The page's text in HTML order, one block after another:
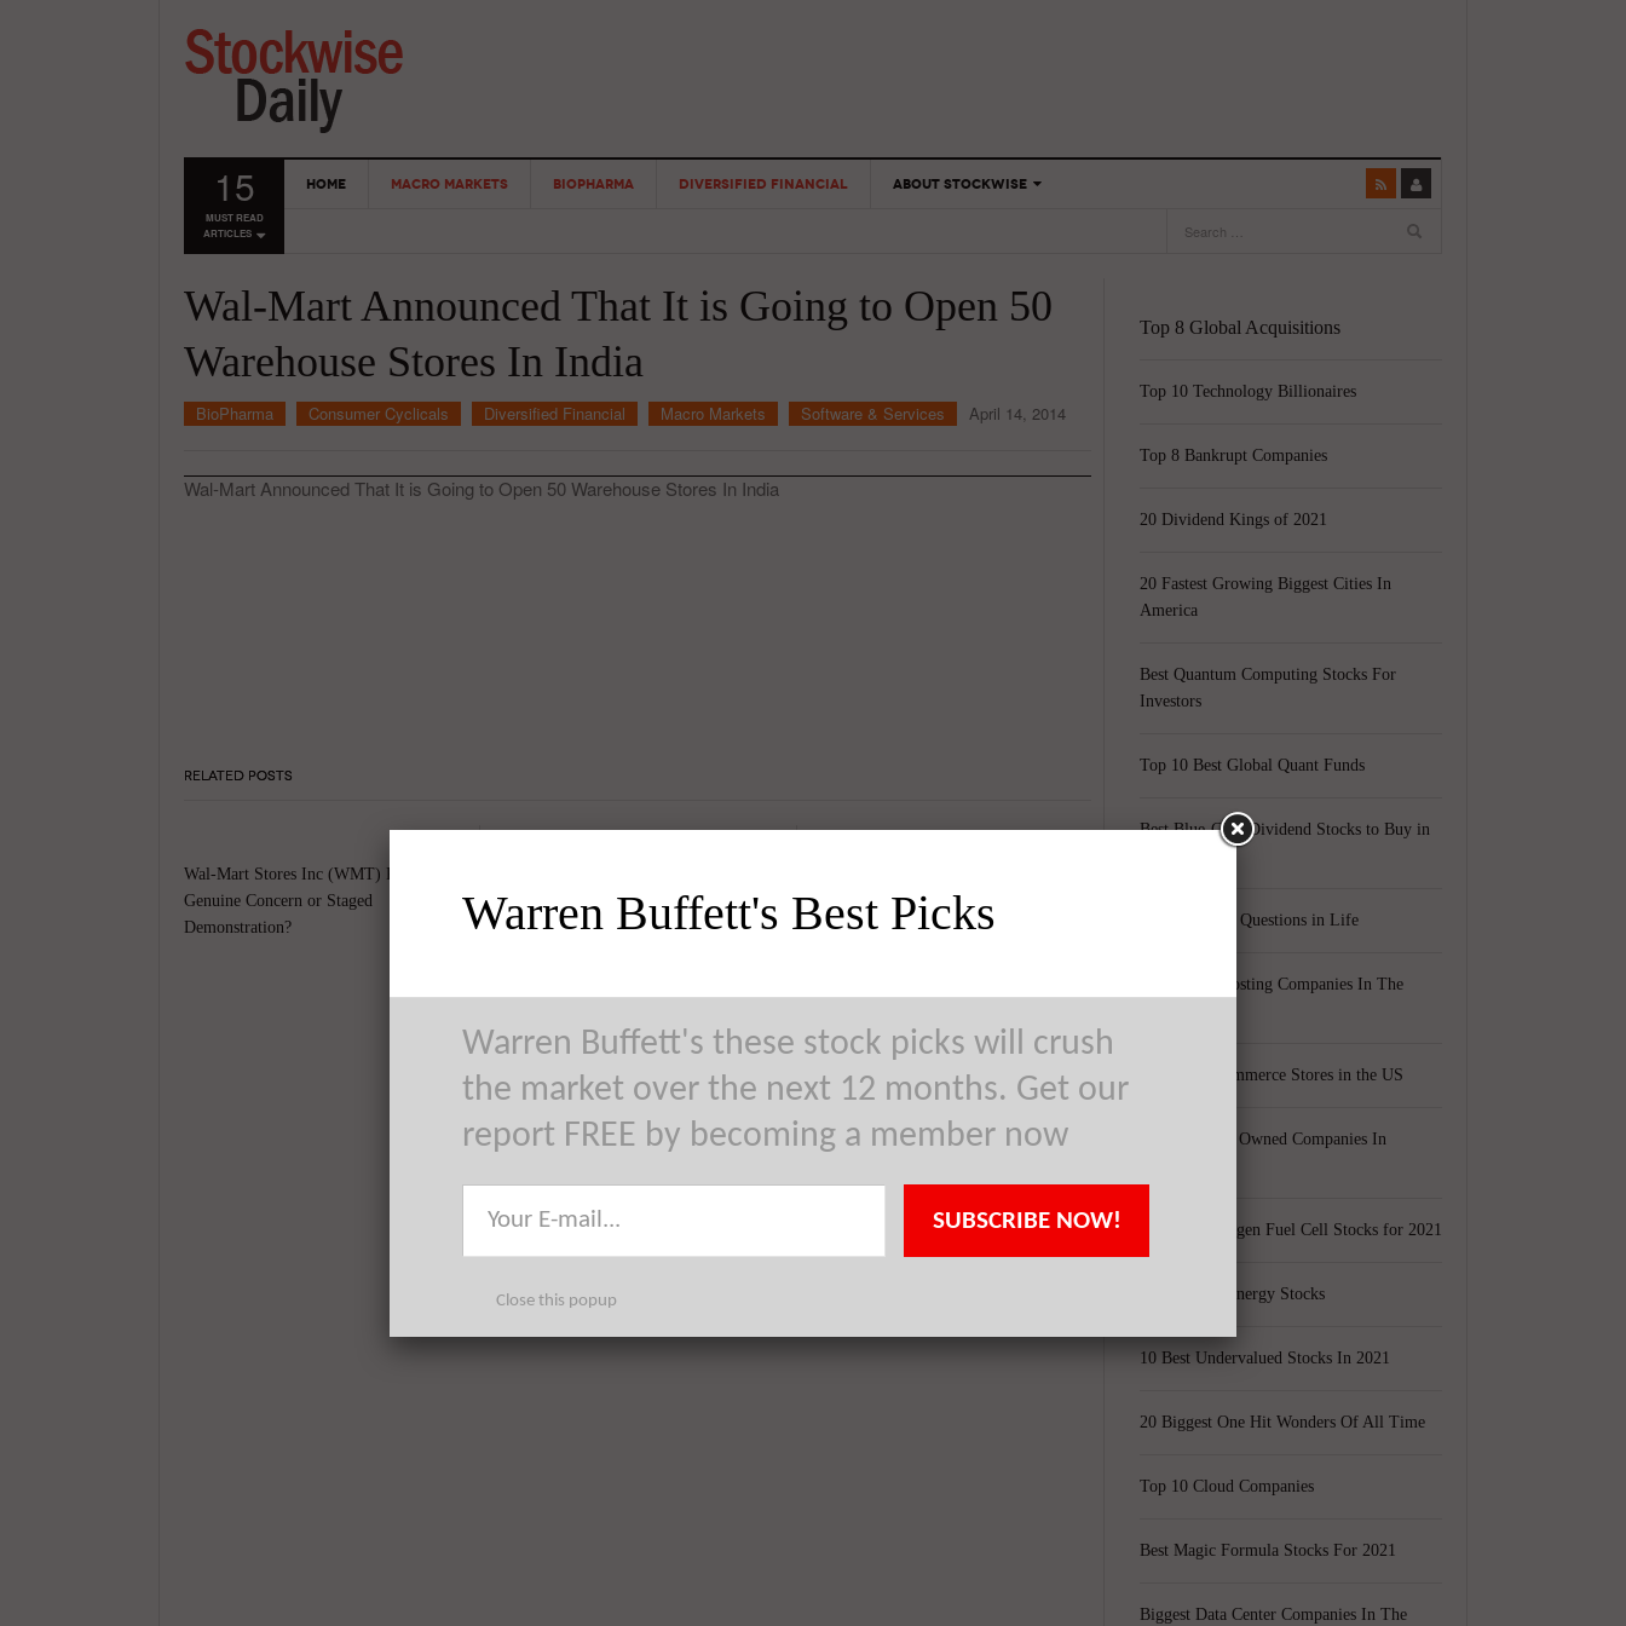
15
MUST READ
ARTICLES
HOME MACRO MARKETS BIOPHARMA DIVERSIFIED FINANCIAL ABOUT STOCKWISE
CONTACTS
FEEDBACK
Wal-Mart Announced That It is Going to Open 50
Warehouse Stores In India
BioPharma Consumer Cyclicals Diversified Financial Macro Markets Software & Services April 14, 2014
Wal-Mart Announced That It is Going to Open 50 Warehouse Stores In India
RELATED POSTS
Wal-Mart Stores Inc (WMT) Protests –
Genuine Concern or Staged
Demonstration?
Top 8 Global Acquisitions
Top 10 Technology Billionaires
Top 8 Bankrupt Companies
20 Dividend Kings of 2021
20 Fastest Growing Biggest Cities In
America
Best Quantum Computing Stocks For
Investors
Top 10 Best Global Quant Funds
Best Blue-Chip Dividend Stocks to Buy in
Top 5 Biggest Questions in Life
Top 5 Web Hosting Companies In The
Cheapest Ecommerce Stores in the US
Largest Black Owned Companies In
Top 15 Hydrogen Fuel Cell Stocks for 2021
Top 5 Solar Energy Stocks
10 Best Undervalued Stocks In 2021
20 Biggest One Hit Wonders Of All Time
Top 10 Cloud Companies
Best Magic Formula Stocks For 2021
Biggest Data Center Companies In The
Warren Buffett's Best Picks
Warren Buffett's these stock picks will crush
the market over the next 12 months. Get our
report FREE by becoming a member now
SUBSCRIBE NOW!
Close this popup